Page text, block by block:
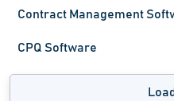
Contract Management
CPQ Software